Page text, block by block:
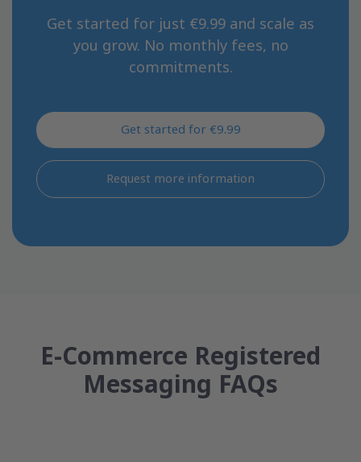
Get started for just €9.99 and scale as
you grow. No monthly fees, no
commitments.
Get started for €9.99
Request more information
E-Commerce Registered
Messaging FAQs